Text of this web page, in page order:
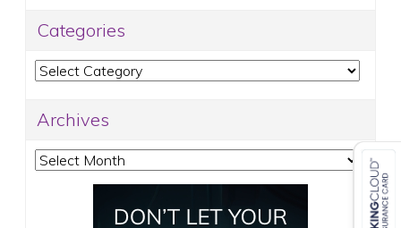
Categories
Categories
Archives
Archives